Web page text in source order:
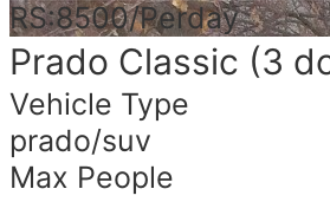
RS:8500/Perday
Prado Classic (3
Vehicle Type
prado/suv
Max People